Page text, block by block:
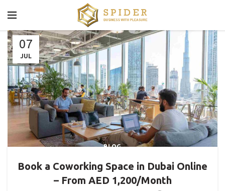
07
JUL
BLOG
Book a Coworking Space in Dubai Online
– From AED 1,200/Month